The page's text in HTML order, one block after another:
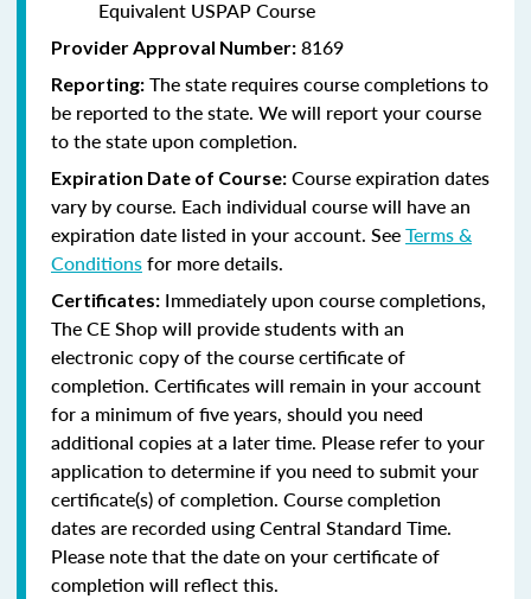
Equivalent USPAP Course
Provider Approval Number: 8169
Reporting: The state requires course completions to
be reported to the state. We will report your course
to the state upon completion.
Expiration Date of Course: Course expiration dates
vary by course. Each individual course will have an
expiration date listed in your account. SeeTerms &
Conditionsfor more details.
Certificates: Immediately upon course completions,
The CE Shop will provide students with an
electronic copy of the course certificate of
completion. Certificates will remain in your account
for a minimum of five years, should you need
additional copies at a later time. Please refer to your
application to determine if you need to submit your
certificate(s) of completion. Course completion
dates are recorded using Central Standard Time.
Please note that the date on your certificate of
completion will reflect this.